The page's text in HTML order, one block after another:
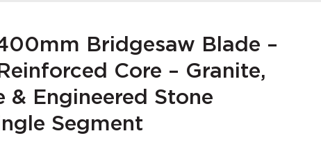
Bridgesaw Blade –
Core – Granite,
& Engineered Stone
Segment